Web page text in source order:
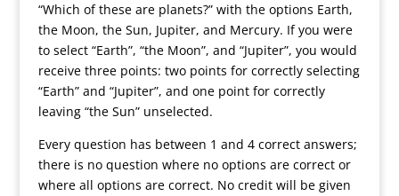
“Which of these are planets?” with the options Earth,
the Moon, the Sun, Jupiter, and Mercury. If you were
to select “Earth”, “the Moon”, and “Jupiter”, you would
receive three points: two points for correctly selecting
“Earth” and “Jupiter”, and one point for correctly
leaving “the Sun” unselected.
Every question has between 1 and 4 correct answers;
there is no question where no options are correct or
where all options are correct. No credit will be given